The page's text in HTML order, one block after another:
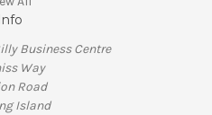
Info
Business Centre
Way
Road
Island